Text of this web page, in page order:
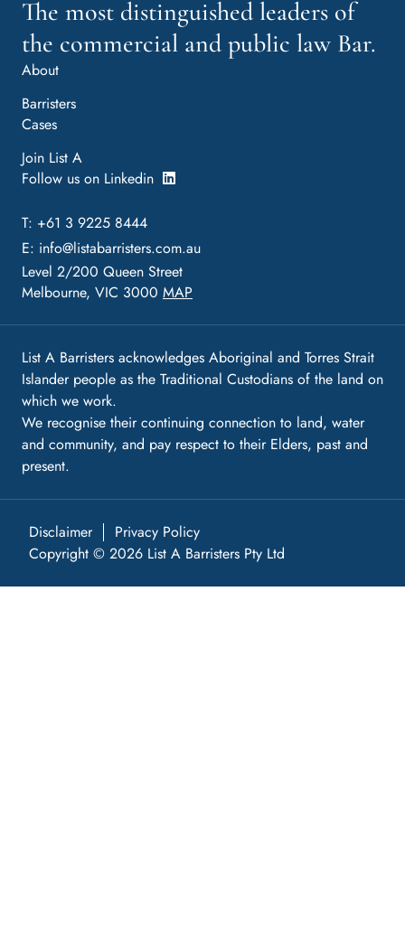
The most distinguished leaders of
the commercial and public law Bar.
About
Barristers
Cases
Join List A
Follow us on Linkedin
T: +61 3 9225 8444
E: info@listabarristers.com.au
Level 2/200 Queen Street
Melbourne, VIC 3000 MAP
List A Barristers acknowledges Aboriginal and Torres Strait
Islander people as the Traditional Custodians of the land on
which we work.
We recognise their continuing connection to land, water
and community, and pay respect to their Elders, past and
present.
Disclaimer
Privacy Policy
Copyright © 2026 List A Barristers Pty Ltd